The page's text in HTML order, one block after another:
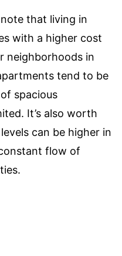
that living in
with a higher cost
neighborhoods in
tend to be
spacious
It’s also worth
can be higher in
flow of